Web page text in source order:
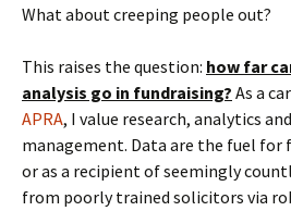
What about creeping people out?
This raises the question: how far
analysis go in fundraising? As a
APRA, I value research, analytics
management. Data are the fuel for
or as a recipient of seemingly
from poorly trained solicitors via